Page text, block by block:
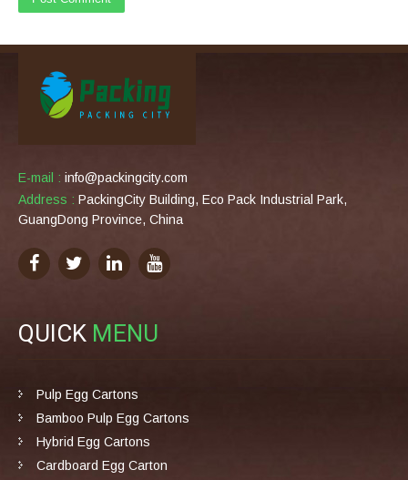
E-mail : info@packingcity.com
Address : PackingCity Building, Eco Pack Industrial Park,
GuangDong Province, China
QUICK MENU
Pulp Egg Cartons
Bamboo Pulp Egg Cartons
Hybrid Egg Cartons
Cardboard Egg Carton